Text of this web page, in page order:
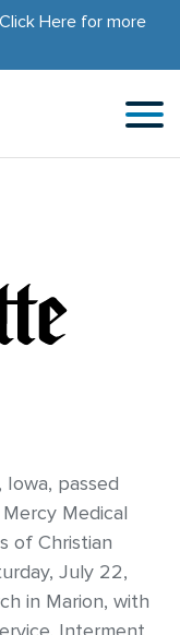
Click Herefor more
passed
Medical
of Christian
July 22,
in Marion, with